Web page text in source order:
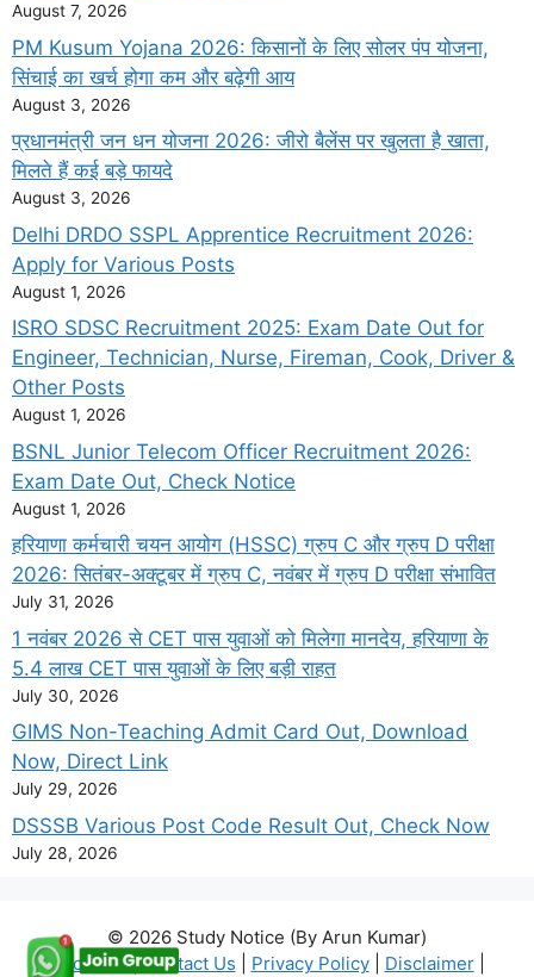
August 7, 2026
PM Kusum Yojana 2026: किसानों के लिए सोलर पंप योजना,
सिंचाई का खर्च होगा कम और बढ़ेगी आय
August 3, 2026
प्रधानमंत्री जन धन योजना 2026: जीरो बैलेंस पर खुलता है खाता,
मिलते हैं कई बड़े फायदे
August 3, 2026
Delhi DRDO SSPL Apprentice Recruitment 2026:
Apply for Various Posts
August 1, 2026
ISRO SDSC Recruitment 2025: Exam Date Out for
Engineer, Technician, Nurse, Fireman, Cook, Driver &
Other Posts
August 1, 2026
BSNL Junior Telecom Officer Recruitment 2026:
Exam Date Out, Check Notice
August 1, 2026
हरियाणा कर्मचारी चयन आयोग (HSSC) ग्रुप C और ग्रुप D परीक्षा
2026: सितंबर-अक्टूबर में ग्रुप C, नवंबर में ग्रुप D परीक्षा संभावित
July 31, 2026
1 नवंबर 2026 से CET पास युवाओं को मिलेगा मानदेय, हरियाणा के
5.4 लाख CET पास युवाओं के लिए बड़ी राहत
July 30, 2026
GIMS Non-Teaching Admit Card Out, Download
Now, Direct Link
July 29, 2026
DSSSB Various Post Code Result Out, Check Now
July 28, 2026
© 2026 Study Notice (By Arun Kumar)
About Us|Contact Us Privacy Policy| Disclaimer|